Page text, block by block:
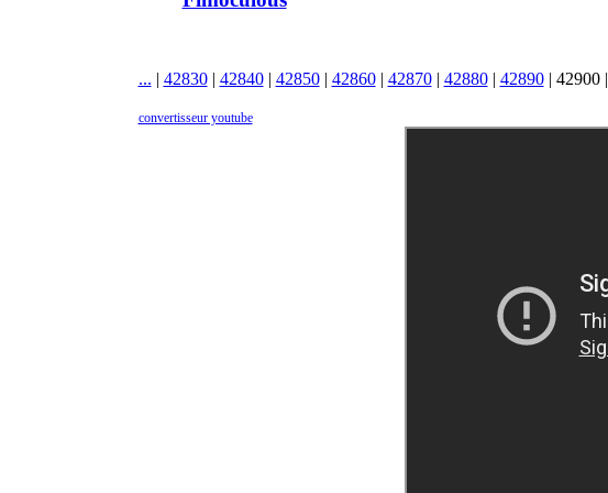
... | 42830| 42840| 42850| 42860| 42870| 42880| 42890| 42900|
convertisseur youtube